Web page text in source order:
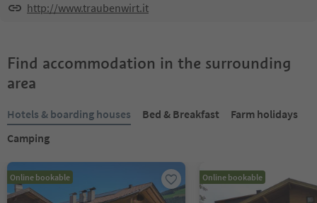
http://www.traubenwirt.it
Find accommodation in the surrounding
area
Hotels & boarding houses Bed & Breakfast
Farm holidays
Camping
Online bookable Online bookable